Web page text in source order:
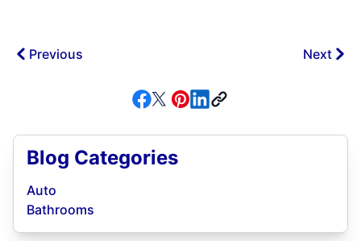
Previous Next
Blog Categories
Auto
Bathrooms